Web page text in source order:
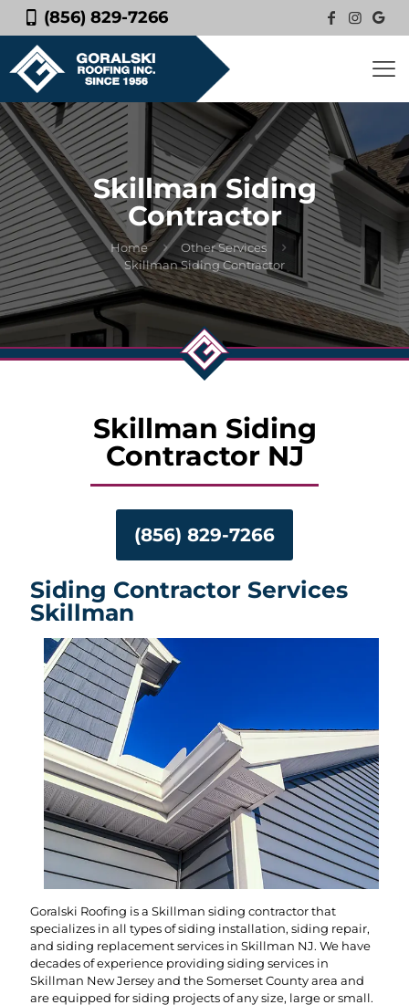
(856) 829-7266
Skillman Siding
Contractor
Home
Other Services
Skillman Siding Contractor
Skillman Siding
Contractor NJ
(856) 829-7266
Siding Contractor Services
Skillman
Goralski Roofing is a Skillman siding contractor that
specializes in all types of siding installation, siding repair,
and siding replacement services in Skillman NJ. We have
decades of experience providing siding services in
Skillman New Jersey and the Somerset County area and
are equipped for siding projects of any size, large or small.